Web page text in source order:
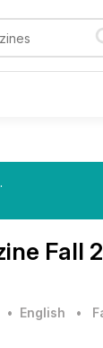
Fall
• English •